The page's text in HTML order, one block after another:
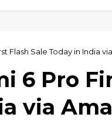
Flash Sale Today in India
6 Pro
via